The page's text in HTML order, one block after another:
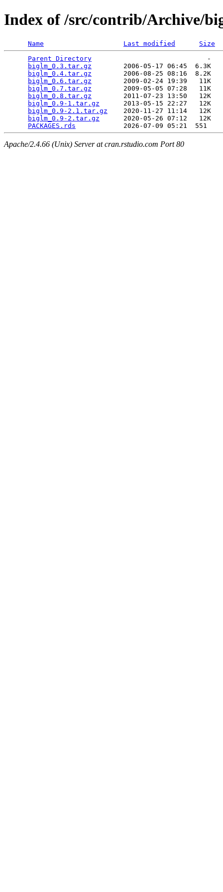
Index of /src/contrib/Archive/
Name Last modified
Size
Parent Directory
                             -
biglm_0.3.tar.gz
        2006-05-17 06:45  6.3K
biglm_0.4.tar.gz
        2006-08-25 08:16  8.2K
biglm_0.6.tar.gz
        2009-02-24 19:39   11K
biglm_0.7.tar.gz
        2009-05-05 07:28   11K
biglm_0.8.tar.gz
        2011-07-23 13:50   12K
biglm_0.9-1.tar.gz
      2013-05-15 22:27   12K
biglm_0.9-2.1.tar.gz
    2020-11-27 11:14   12K
biglm_0.9-2.tar.gz
      2020-05-26 07:12   12K
PACKAGES.rds
Apache/2.4.66 (Unix) Server at cran.rstudio.com Port 80